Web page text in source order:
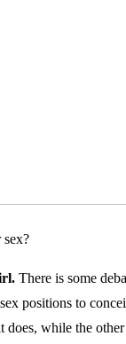
sex?
There is some
positions to
does, while the